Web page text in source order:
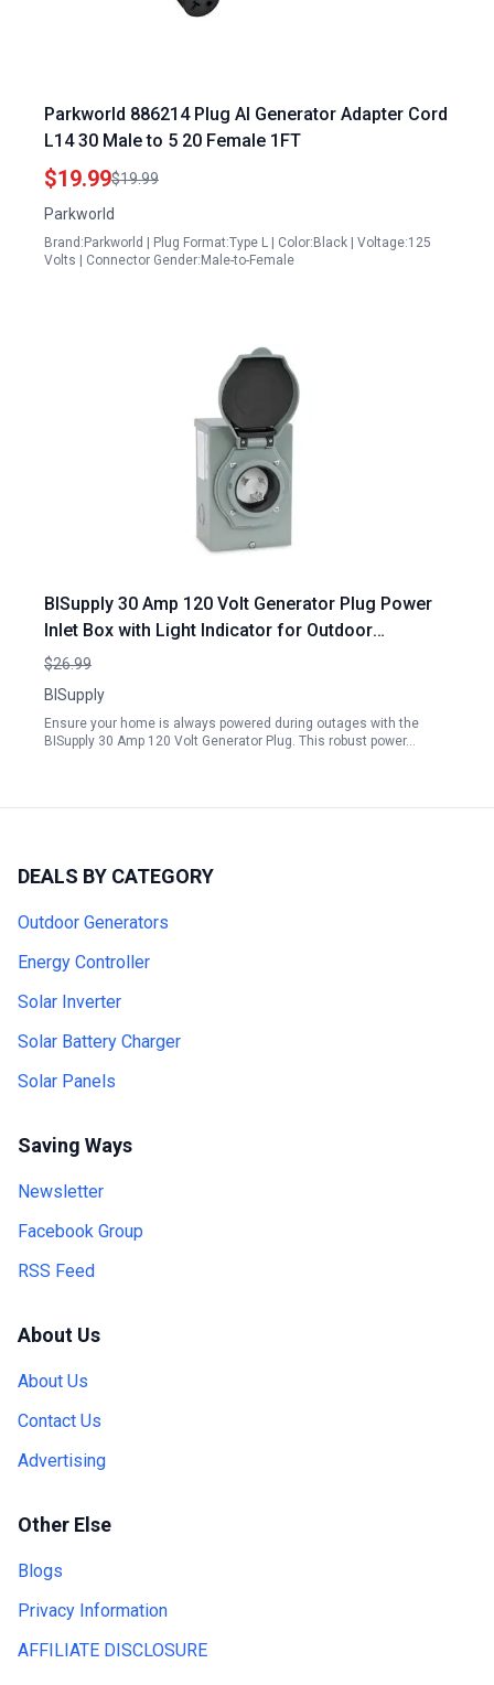
Parkworld 886214 Plug AI Generator Adapter Cord
L14 30 Male to 5 20 Female 1FT
$19.99$19.99
Parkworld
Brand:Parkworld | Plug Format:Type L | Color:Black | Voltage:125
Volts | Connector Gender:Male-to-Female
BISupply 30 Amp 120 Volt Generator Plug Power
Inlet Box with Light Indicator for Outdoor
Generator Hookup
$26.99
BISupply
Ensure your home is always powered during outages with the
BISupply 30 Amp 120 Volt Generator Plug. This robust power…
DEALS BY CATEGORY
Outdoor Generators
Energy Controller
Solar Inverter
Solar Battery Charger
Solar Panels
Saving Ways
Newsletter
Facebook Group
RSS Feed
About Us
About Us
Contact Us
Advertising
Other Else
Blogs
Privacy Information
AFFILIATE DISCLOSURE